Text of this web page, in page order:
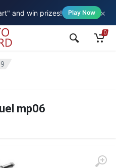
and win prizes! Play Now ×
0
mp06